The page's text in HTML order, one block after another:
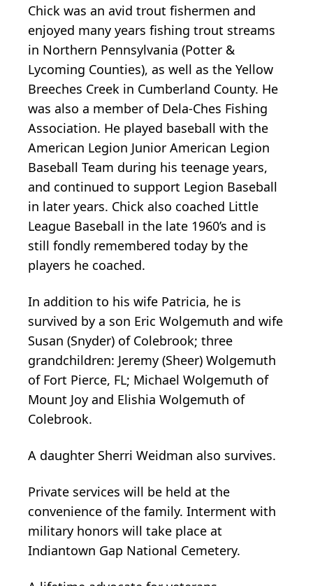
Chick was an avid trout fishermen and
enjoyed many years fishing trout streams
in Northern Pennsylvania (Potter &
Lycoming Counties), as well as the Yellow
Breeches Creek in Cumberland County. He
was also a member of Dela-Ches Fishing
Association. He played baseball with the
American Legion Junior American Legion
Baseball Team during his teenage years,
and continued to support Legion Baseball
in later years. Chick also coached Little
League Baseball in the late 1960’s and is
still fondly remembered today by the
players he coached.
In addition to his wife Patricia, he is
survived by a son Eric Wolgemuth and wife
Susan (Snyder) of Colebrook; three
grandchildren: Jeremy (Sheer) Wolgemuth
of Fort Pierce, FL; Michael Wolgemuth of
Mount Joy and Elishia Wolgemuth of
Colebrook.
A daughter Sherri Weidman also survives.
Private services will be held at the
convenience of the family. Interment with
military honors will take place at
Indiantown Gap National Cemetery.